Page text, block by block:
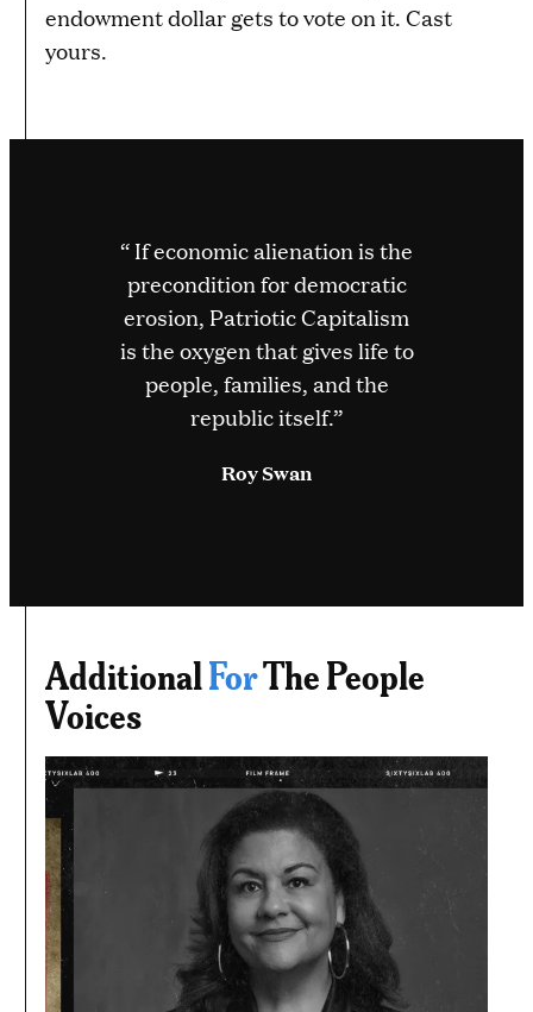
endowment dollar gets to vote on it. Cast
yours.
“ If economic alienation is the
precondition for democratic
erosion, Patriotic Capitalism
is the oxygen that gives life to
people, families, and the
republic itself.”
Roy Swan
AdditionalForThe People
Voices